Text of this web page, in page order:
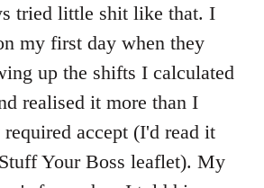
tried little shit like that. I
my first day when they
up the shifts I calculated
realised it more than I
accept (I'd read it
Your Boss leaflet). My